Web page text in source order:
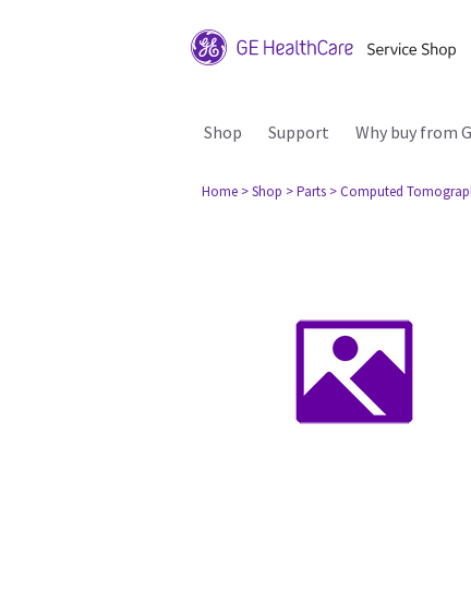
Shop Support Why buy from
Home > Shop > Parts > Computed